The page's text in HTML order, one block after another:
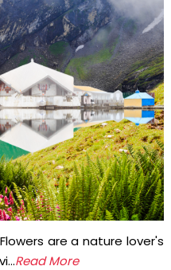
are a nature lover's
Read More